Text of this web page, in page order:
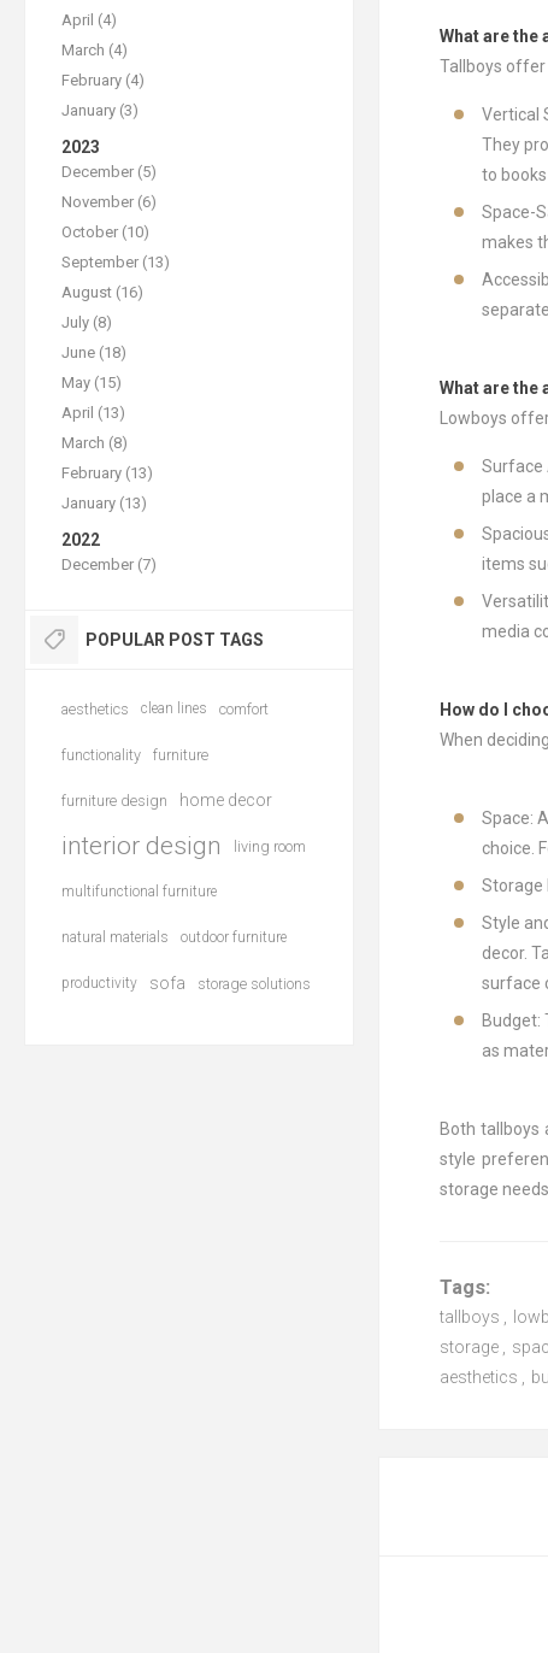
What are the
Tallboys
Vertical
They
to books
Space-
makes
What are the
Lowboys
Surface
place a
items
media
How do I
When
Space:
choice.
Storage
Style
decor.
surface
Budget:
as
Both tallboys
style
storage
Tags:
tallboys
storage
aesthetics
April (4)
March (4)
February (4)
January (3)
2023
December (5)
November (6)
October (10)
September (13)
August (16)
July (8)
June (18)
May (15)
April (13)
March (8)
February (13)
January (13)
2022
December (7)
POPULAR POST TAGS
aesthetics clean lines comfort
functionality furniture
furniture design home decor
interior design living room
multifunctional furniture
natural materials outdoor furniture
productivity sofa storage solutions